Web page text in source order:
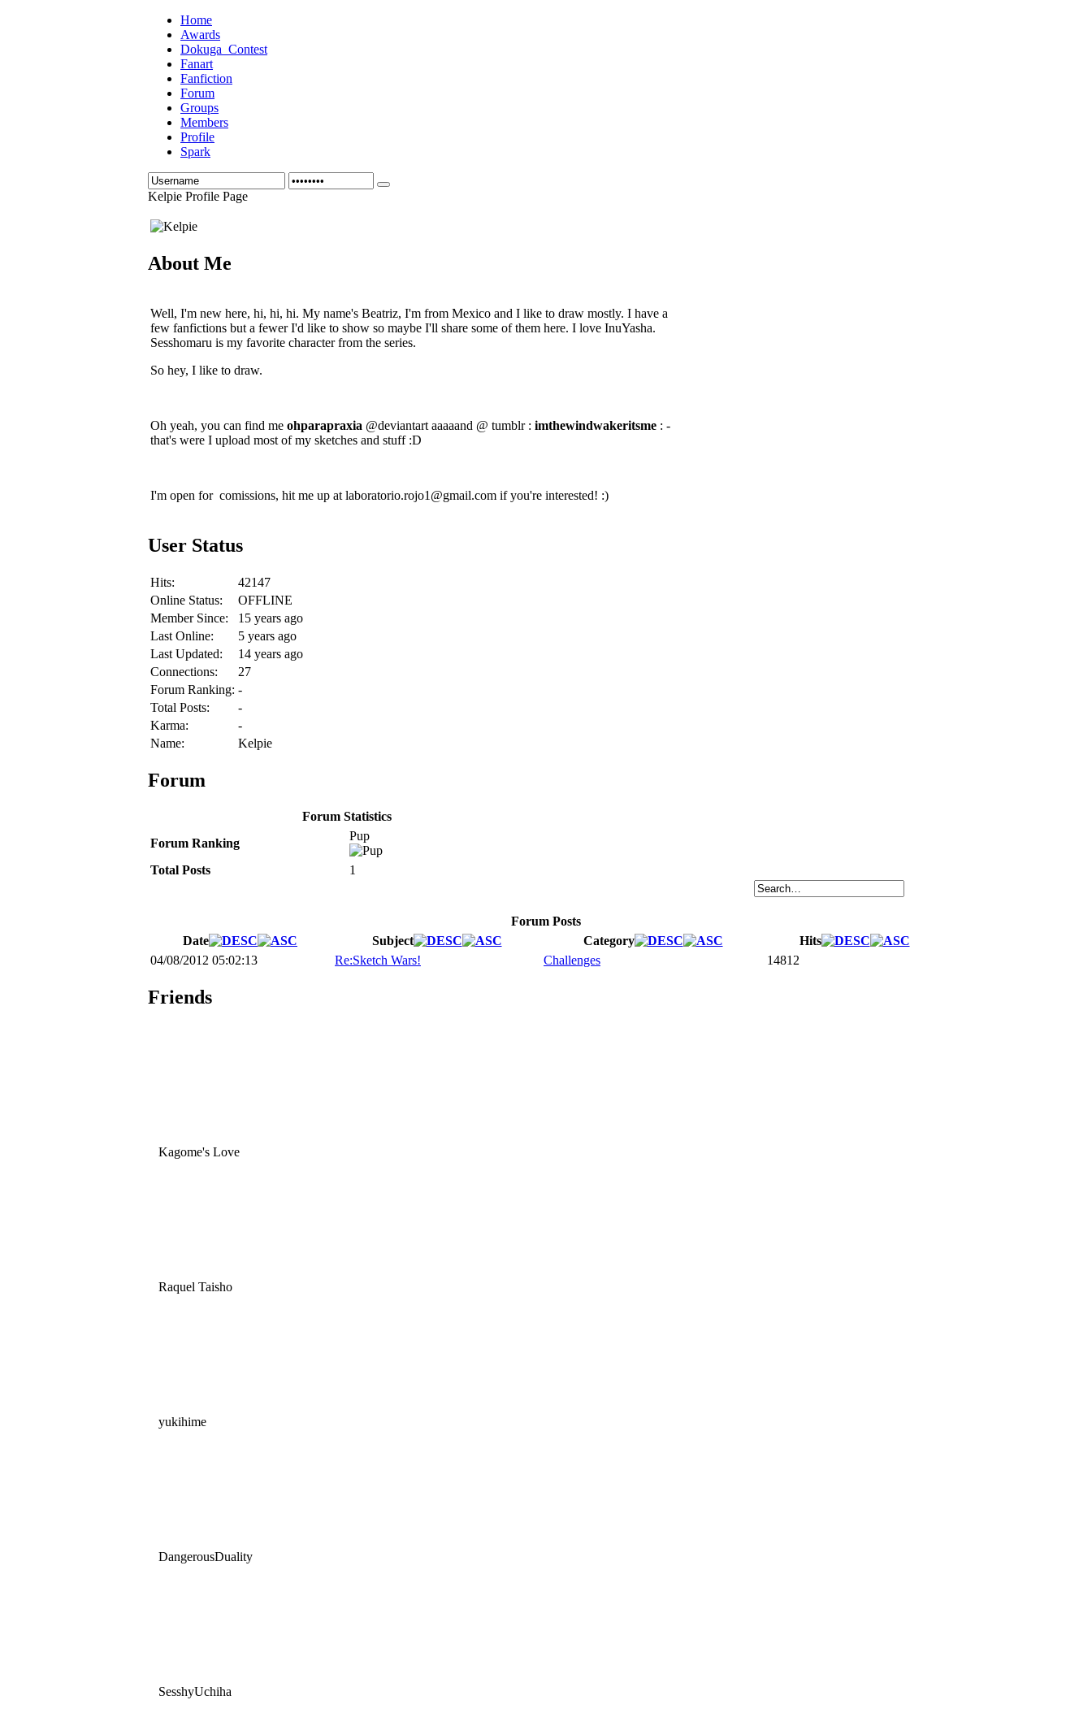
Home
Awards
Dokuga_Contest
Fanart
Fanfiction
Forum
Groups
Members
Profile
Spark
Kelpie Profile Page
About Me
Well, I'm new here, hi, hi, hi. My name's Beatriz, I'm from Mexico and I like to draw mostly. I have a
few fanfictions but a fewer I'd like to show so maybe I'll share some of them here. I love InuYasha.
Sesshomaru is my favorite character from the series.
So hey, I like to draw.
Oh yeah, you can find me ohparapraxia @deviantart aaaaand @ tumblr : imthewindwakeritsme : -
that's were I upload most of my sketches and stuff :D
I'm open for comissions, hit me up at laboratorio.rojo1@gmail.com if you're interested! :)
User Status
Hits:
42147
Online Status:
OFFLINE
Member Since:
15 years ago
Last Online:
5 years ago
Last Updated:
14 years ago
Connections:
27
Forum Ranking: -
Total Posts:
-
Karma:
-
Name:
Kelpie
Forum
Forum Statistics
Forum Ranking
Pup
Total Posts 1
Forum Posts
Date
Subject Category
Hits
04/08/2012 05:02:13
Re:Sketch Wars! Challenges 14812
Friends
Kagome's Love
Raquel Taisho
yukihime
DangerousDuality
SesshyUchiha